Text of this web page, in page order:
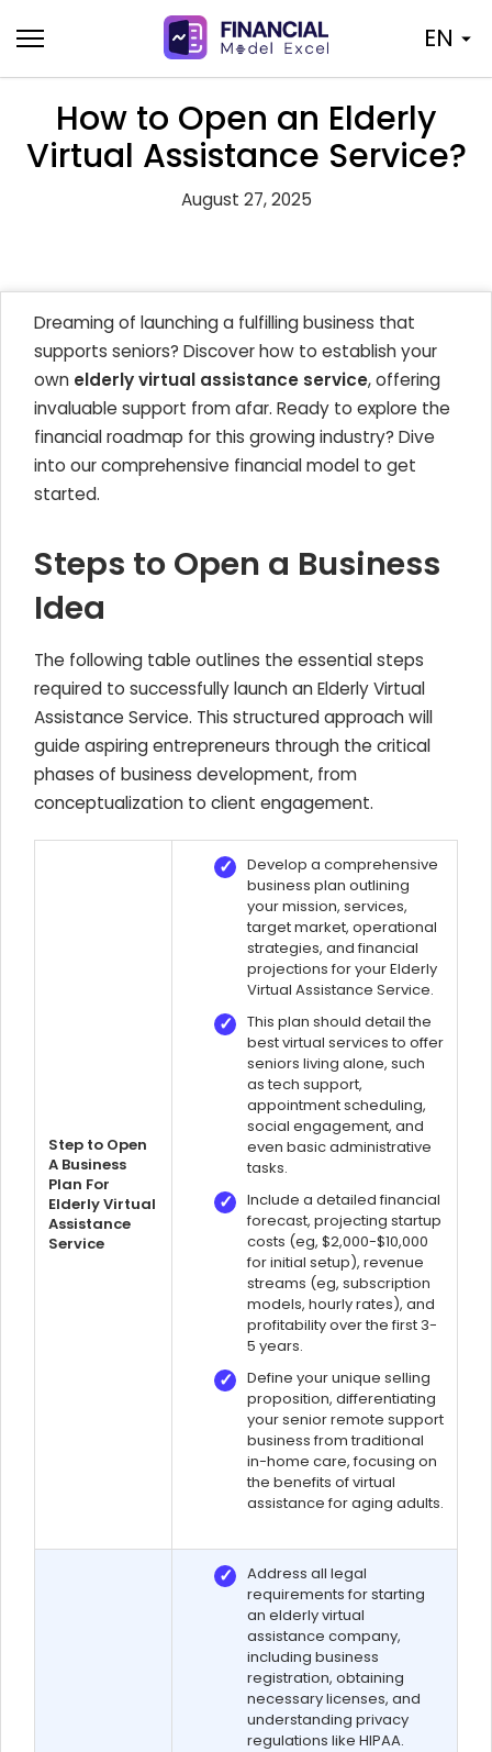
to
content
EN
How to Open an Elderly
Virtual Assistance Service?
August 27, 2025
Dreaming of launching a fulfilling business that
supports seniors? Discover how to establish your
own elderly virtual assistance service, offering
invaluable support from afar. Ready to explore the
financial roadmap for this growing industry? Dive
into our comprehensive financial model to get
started.
Steps to Open a Business
Idea
The following table outlines the essential steps
required to successfully launch an Elderly Virtual
Assistance Service. This structured approach will
guide aspiring entrepreneurs through the critical
phases of business development, from
conceptualization to client engagement.
Step to Open
A Business
Plan For
Elderly Virtual
Assistance
Service
Develop a comprehensive
business plan outlining
your mission, services,
target market, operational
strategies, and financial
projections for your Elderly
Virtual Assistance Service.
This plan should detail the
best virtual services to offer
seniors living alone, such
as tech support,
appointment scheduling,
social engagement, and
even basic administrative
tasks.
Include a detailed financial
forecast, projecting startup
costs (eg, $2,000-$10,000
for initial setup), revenue
streams (eg, subscription
models, hourly rates), and
profitability over the first 3-
5 years.
Define your unique selling
proposition, differentiating
your senior remote support
business from traditional
in-home care, focusing on
the benefits of virtual
assistance for aging adults.
Address all legal
requirements for starting
an elderly virtual
assistance company,
including business
registration, obtaining
necessary licenses, and
understanding privacy
regulations like HIPAA.